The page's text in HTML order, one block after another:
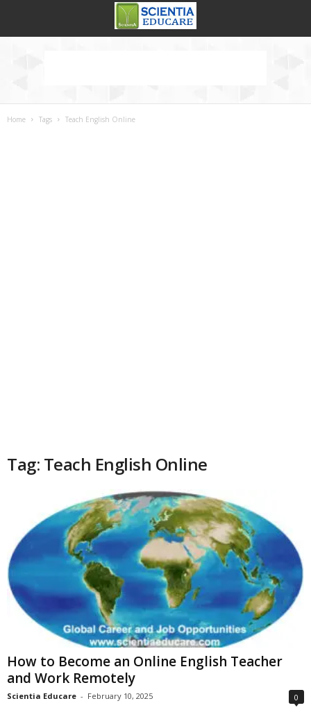
Home Tags Teach English Online
Tag: Teach English Online
How to Become an Online English Teacher
and Work Remotely
Scientia Educare - February 10, 2025 0